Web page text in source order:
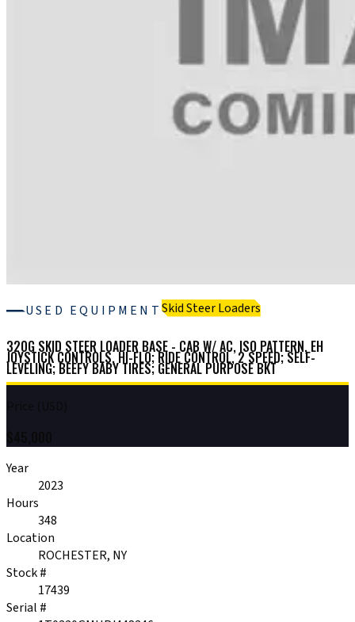
USED EQUIPMENTSkid Steer Loaders
320G SKID STEER LOADER BASE - CAB W/ AC, ISO PATTERN, EH
JOYSTICK CONTROLS, HI-FLO; RIDE CONTROL, 2 SPEED; SELF-
LEVELING; BEEFY BABY TIRES; GENERAL PURPOSE BKT
Year
2023
Hours
348
Location
ROCHESTER, NY
Stock #
17439
Serial #